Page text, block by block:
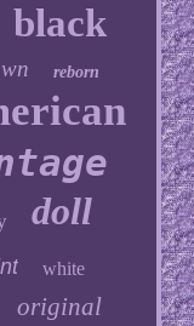
black
reborn
doll
white
original